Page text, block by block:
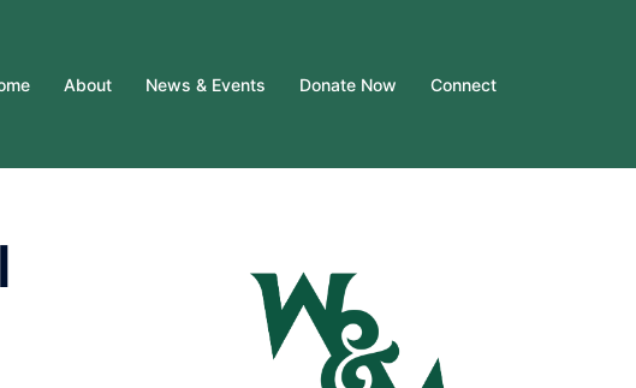
About News & Events Donate Now Connect